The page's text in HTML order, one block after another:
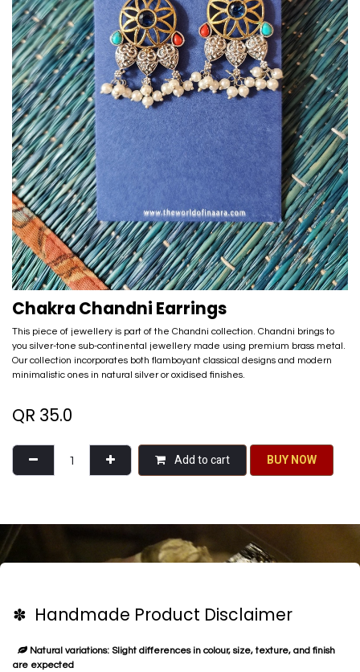
Chakra Chandni Earrings
This piece of jewellery is part of the Chandni collection. Chandni brings to
you silver-tone sub-continental jewellery made using premium brass metal.
Our collection incorporates both flamboyant classical designs and modern
minimalistic ones in natural silver or oxidised finishes.
QR 35.0
Add to cart BU​​Y NO​​​​​​W​​
✽ Handmade Product Disclaimer
Natural variations: Slight differences in colour, size, texture, and finish
are expected